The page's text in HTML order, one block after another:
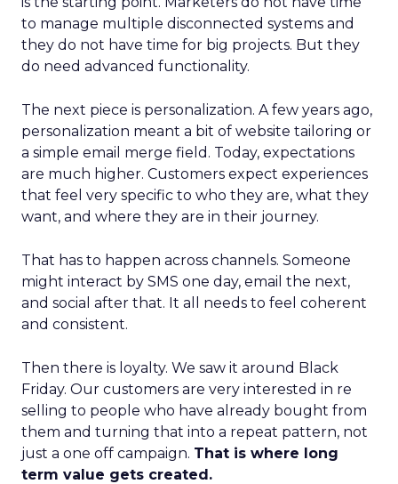
to manage multiple disconnected systems and
they do not have time for big projects. But they
do need advanced functionality.
The next piece is personalization. A few years ago,
personalization meant a bit of website tailoring or
a simple email merge field. Today, expectations
are much higher. Customers expect experiences
that feel very specific to who they are, what they
want, and where they are in their journey.
That has to happen across channels. Someone
might interact by SMS one day, email the next,
and social after that. It all needs to feel coherent
and consistent.
Then there is loyalty. We saw it around Black
Friday. Our customers are very interested in re
selling to people who have already bought from
them and turning that into a repeat pattern, not
just a one off campaign. That is where long
term value gets created.